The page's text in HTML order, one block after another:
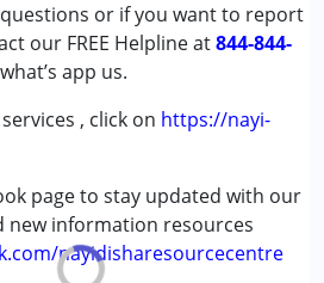
questions or if you want to report
our FREE Helpline at844-844-
app us.
, click on https://nayi-
page to stay updated with our
new information resources
nayidisharesourcecentre
(LD)
Disorder (SPD)